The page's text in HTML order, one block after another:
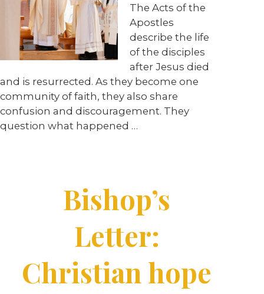
The Acts of the
Apostles
describe the life
of the disciples
after Jesus died
and is resurrected. As they become one
community of faith, they also share
confusion and discouragement. They
question what happened …
Bishop’s
Letter:
Christian hope